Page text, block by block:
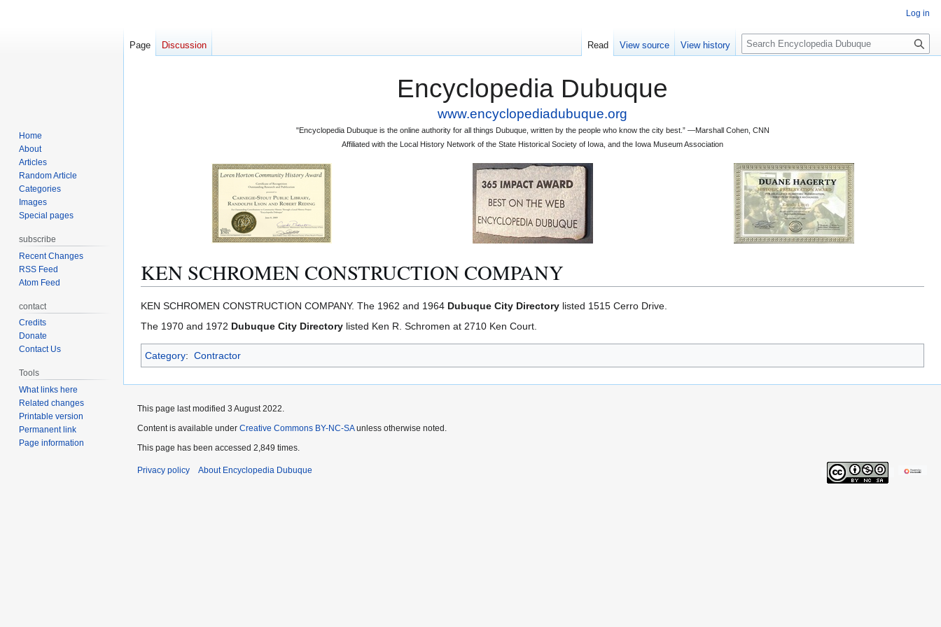
Encyclopedia Dubuque
www.encyclopediadubuque.org
"Encyclopedia Dubuque is the online authority for all things Dubuque, written by the people who know the city best.” —Marshall Cohen, CNN
Affiliated with the Local History Network of the State Historical Society of Iowa, and the Iowa Museum Association
KEN SCHROMEN CONSTRUCTION COMPANY
Jump
to
Jump
to
KEN SCHROMEN CONSTRUCTION COMPANY. The 1962 and 1964 Dubuque City Directory listed 1515 Cerro Drive.
The 1970 and 1972 Dubuque City Directory listed Ken R. Schromen at 2710 Ken Court.
Category: Contractor
Log in
Page Discussion Read View source View history
S
e
Home
About
Articles
Random Article
Categories
Images
Special pages
subscribe
Recent Changes
RSS Feed
Atom Feed
contact
Credits
Donate
Contact Us
Tools
What links here
Related changes
Printable version
Permanent link
Page information
This page last modified 3 August 2022.
Content is available under Creative Commons BY-NC-SAunless otherwise noted.
This page has been accessed 2,849 times.
Privacy policy About Encyclopedia Dubuque